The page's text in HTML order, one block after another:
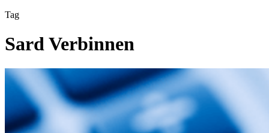
Tag
Sard Verbinnen